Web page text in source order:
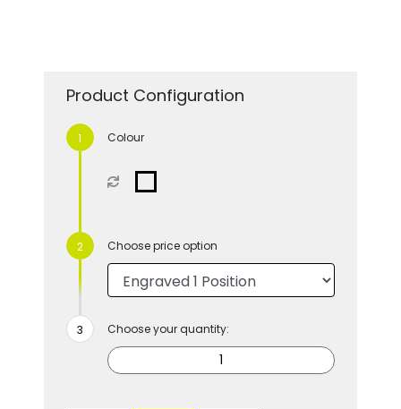
Product Configuration
Colour
Choose price option
Choose your quantity: